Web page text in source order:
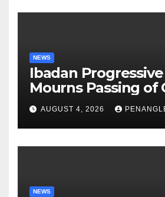
NEWS
Ibadan
Mourns Passing of
Lekan Alabi
AUGUST 4, 2026
NEWS